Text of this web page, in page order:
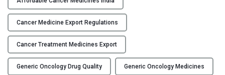
Y
C
O
N
T
w
s
a
f
e
a
Cancer Medicine Export Regulations
Cancer Treatment Medicines Export
Generic Oncology Drug Quality Generic Oncology Medicines